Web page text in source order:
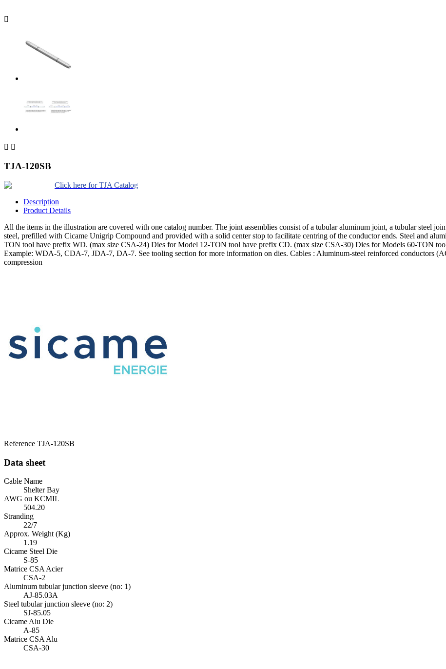

 
TJA-120SB
Click here for TJA Catalog
Description
Product Details
All the items in the illustration are covered with one catalog number. The joint assemblies consist of a tubular aluminum joint, a tubular steel
steel, prefilled with Cicame Unigrip Compound and provided with a solid center stop to facilitate centring of the conductor ends. Steel and
TON tool have prefix WD. (max size CSA-24) Dies for Model 12-TON tool have prefix CD. (max size CSA-30) Dies for Models 60-TON
Example: WDA-5, CDA-7, JDA-7, DA-7. See tooling section for more information on dies. Cables : Aluminum-steel reinforced conductors
compression
Reference TJA-120SB
Data sheet
Cable Name
Shelter Bay
AWG ou KCMIL
504.20
Stranding
22/7
Approx. Weight (Kg)
1.19
Cicame Steel Die
S-85
Matrice CSA Acier
CSA-2
Aluminum tubular junction sleeve (no: 1)
AJ-85.03A
Steel tubular junction sleeve (no: 2)
SJ-85.05
Cicame Alu Die
A-85
Matrice CSA Alu
CSA-30